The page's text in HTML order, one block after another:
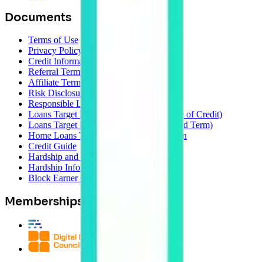
Documents
Terms of Use
Privacy Policy
Credit Information Policy
Referral Terms
Affiliate Terms
Risk Disclosure
Responsible Lending
Loans Target Market Determination (Line of Credit)
Loans Target Market Determination (Fixed Term)
Home Loans Target Market Determination
Credit Guide
Hardship and Postponement Policy
Hardship Information Form
Block Earner Complaints Policy
Memberships & Awards